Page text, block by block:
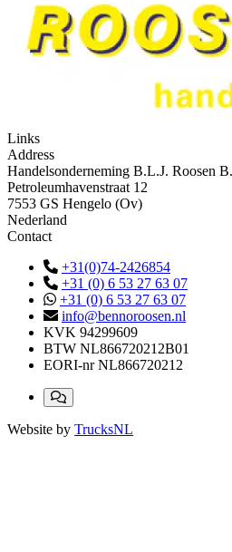
Links
Address
Handelsonderneming B.L.J. Roosen
Petroleumhavenstraat 12
7553 GS Hengelo (Ov)
Nederland
Contact
+31(0)74-2426854
+31 (0) 6 53 27 63 07
+31 (0) 6 53 27 63 07
info@bennoroosen.nl
KVK 94299609
BTW NL866720212B01
EORI-nrNL866720212
Website by TrucksNL